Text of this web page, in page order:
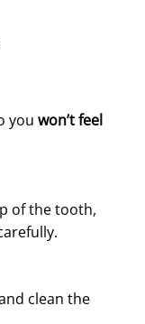
you won’t feel
of the tooth,
clean the